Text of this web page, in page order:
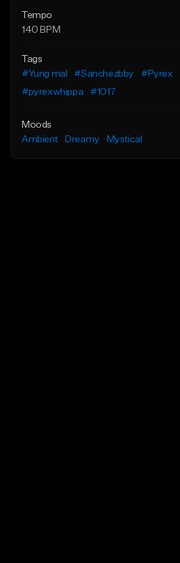
Tempo
140 BPM
Tags
#Yung mal
#Sanchezbby #Pyrex
#pyrexwhippa
#1017
Moods
Ambient
Dreamy Mystical